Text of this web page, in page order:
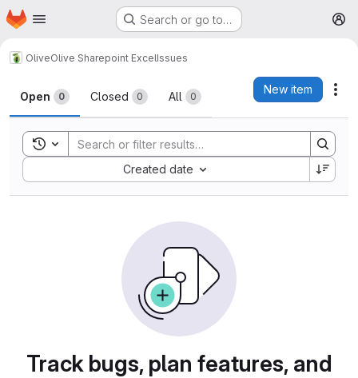
Skip to main content
Homepage Search or go to…
OliveOlive Sharepoint ExcelIssues
Issues
Open 0 Closed 0 All 0
New item
Toggle search history
Created date
Sort by:
Track bugs, plan features, and